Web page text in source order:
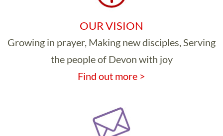
OUR VISION
Growing in prayer, Making new disciples, Serving
the people of Devon with joy
Find out more >